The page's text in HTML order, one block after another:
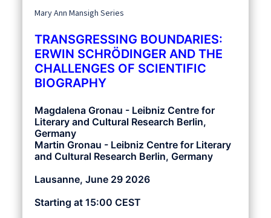
Mary Ann Mansigh Series
TRANSGRESSING BOUNDARIES:
ERWIN SCHRÖDINGER AND THE
CHALLENGES OF SCIENTIFIC
BIOGRAPHY
Magdalena Gronau - Leibniz Centre for
Literary and Cultural Research Berlin,
Germany
Martin Gronau - Leibniz Centre for Literary
and Cultural Research Berlin, Germany
Lausanne, June 29 2026
Starting at 15:00 CEST